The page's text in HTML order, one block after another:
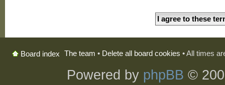
Board index The team • Delete all board cookies • All times
Powered by phpBB ©